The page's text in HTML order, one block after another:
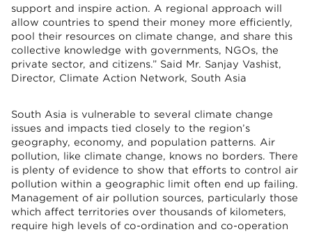
support and inspire action. A regional approach will
allow countries to spend their money more efficiently,
pool their resources on climate change, and share this
collective knowledge with governments, NGOs, the
private sector, and citizens.” Said Mr. Sanjay Vashist,
Director, Climate Action Network, South Asia
South Asia is vulnerable to several climate change
issues and impacts tied closely to the region’s
geography, economy, and population patterns. Air
pollution, like climate change, knows no borders. There
is plenty of evidence to show that efforts to control air
pollution within a geographic limit often end up failing.
Management of air pollution sources, particularly those
which affect territories over thousands of kilometers,
require high levels of co-ordination and co-operation